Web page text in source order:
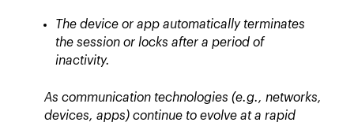
The device or app automatically terminates
the session or locks after a period of
inactivity.
As communication technologies (e.g., networks,
devices, apps) continue to evolve at a rapid